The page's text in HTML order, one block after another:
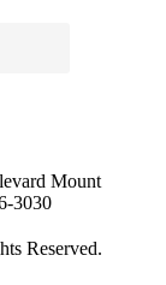
Mount
3030
Reserved.